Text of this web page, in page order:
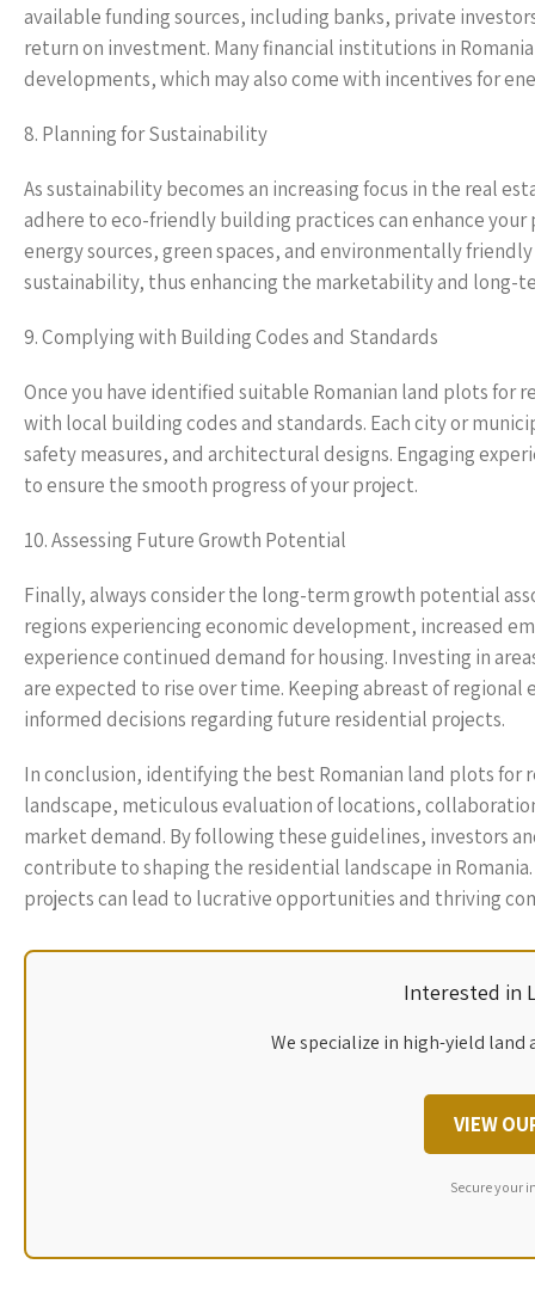
available funding sources, including banks, private
return on investment. Many financial institutions in
developments, which may also come with incentives for
8. Planning for Sustainability
As sustainability becomes an increasing focus in the real
adhere to eco-friendly building practices can enhance
energy sources, green spaces, and environmentally
sustainability, thus enhancing the marketability and long-
9. Complying with Building Codes and Standards
Once you have identified suitable Romanian land plots for
with local building codes and standards. Each city or
safety measures, and architectural designs. Engaging
to ensure the smooth progress of your project.
10. Assessing Future Growth Potential
Finally, always consider the long-term growth potential
regions experiencing economic development, increased
experience continued demand for housing. Investing in
are expected to rise over time. Keeping abreast of
informed decisions regarding future residential projects.
In conclusion, identifying the best Romanian land plots
landscape, meticulous evaluation of locations,
market demand. By following these guidelines, investors
contribute to shaping the residential landscape in
projects can lead to lucrative opportunities and thriving
Interested in
We specialize in high-yield
VIEW
Secure your